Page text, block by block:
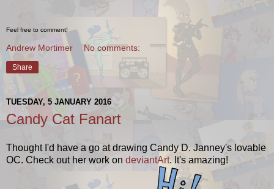
Feel free to comment!
Andrew Mortimer No comments:
Share
TUESDAY, 5 JANUARY 2016
Candy Cat Fanart
Thought I'd have a go at drawing Candy D. Janney's lovable
OC. Check out her work on deviantArt. It's amazing!